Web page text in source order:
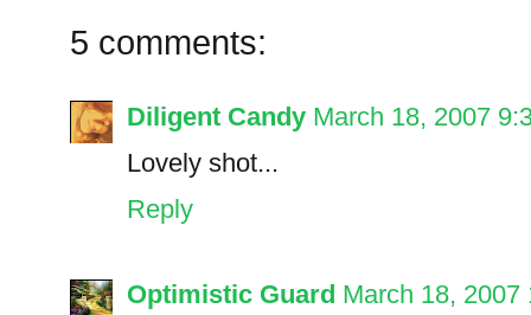
5 comments:
Diligent Candy March 18, 2007
Lovely shot...
Reply
Optimistic Guard March 18, 2007